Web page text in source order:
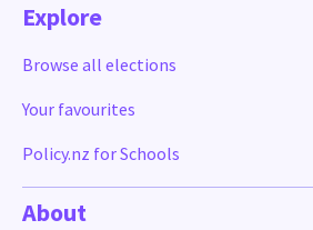
Explore
Browse all elections
Your favourites
Policy.nz for Schools
About